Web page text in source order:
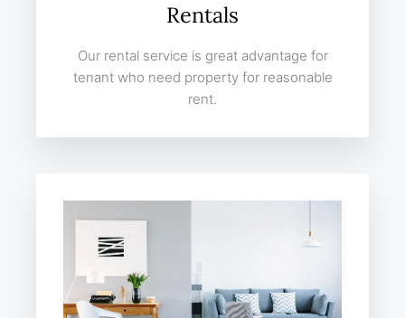
Rentals
Our rental service is great advantage for
tenant who need property for reasonable
rent.